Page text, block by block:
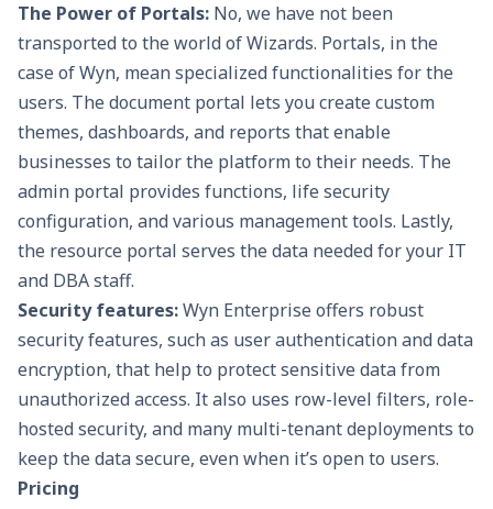
The Power of Portals: No, we have not been
transported to the world of Wizards. Portals, in the
case of Wyn, mean specialized functionalities for the
users. The document portal lets you create custom
themes, dashboards, and reports that enable
businesses to tailor the platform to their needs. The
admin portal provides functions, life security
configuration, and various management tools. Lastly,
the resource portal serves the data needed for your IT
and DBA staff.
Security features:Wyn Enterprise offers robust
security features, such as user authentication and data
encryption, that help to protect sensitive data from
unauthorized access. It also uses row-level filters, role-
hosted security, and many multi-tenant deployments to
keep the data secure, even when it’s open to users.
Pricing